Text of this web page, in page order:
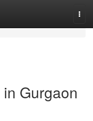
Gurgaon